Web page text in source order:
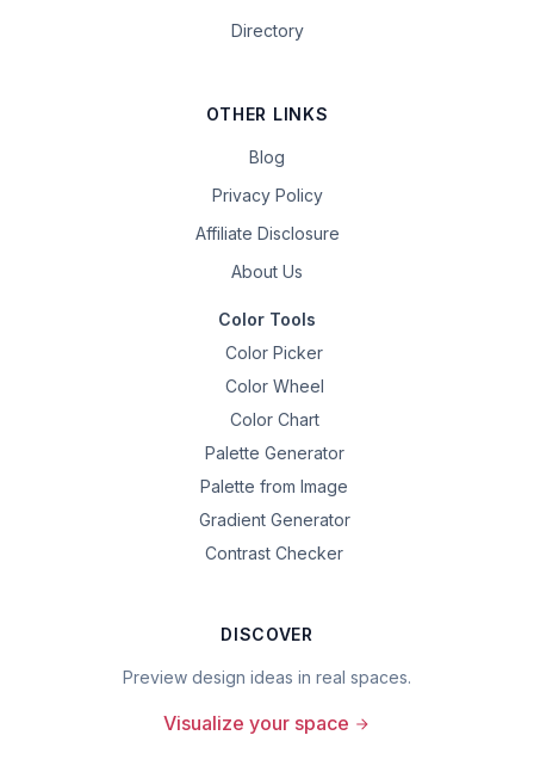
Directory
OTHER LINKS
Blog
Privacy Policy
Affiliate Disclosure
About Us
Color Tools
Color Picker
Color Wheel
Color Chart
Palette Generator
Palette from Image
Gradient Generator
Contrast Checker
DISCOVER
Preview design ideas in real spaces.
Visualize your space